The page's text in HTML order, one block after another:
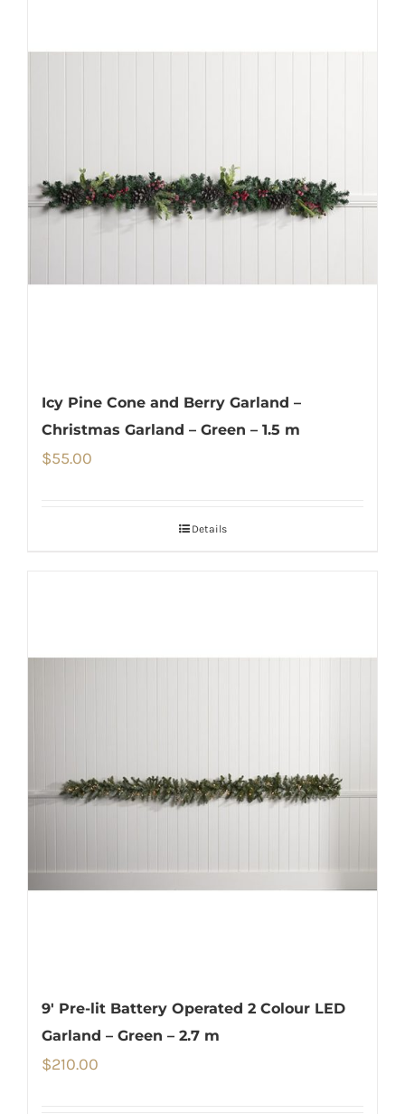
Icy Pine Cone and Berry Garland –
Christmas Garland – Green – 1.5 m
$55.00
Details
9′ Pre-lit Battery Operated 2 Colour LED
Garland – Green – 2.7 m
$210.00